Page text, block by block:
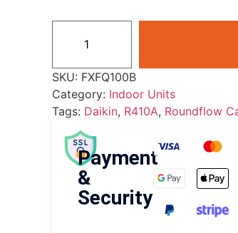
SKU: FXFQ100B
Category: Indoor Units
Tags: Daikin, R410A, Roundflow
Payment
&
Security